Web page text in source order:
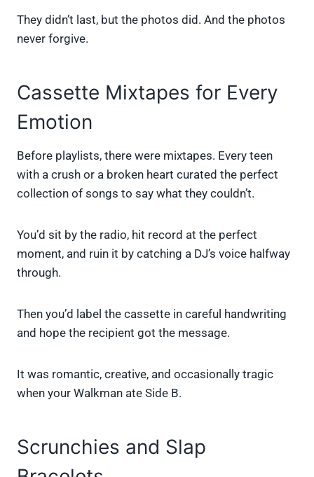
They didn’t last, but the photos did. And the photos
never forgive.
Cassette Mixtapes for Every
Emotion
Before playlists, there were mixtapes. Every teen
with a crush or a broken heart curated the perfect
collection of songs to say what they couldn’t.
You’d sit by the radio, hit record at the perfect
moment, and ruin it by catching a DJ’s voice halfway
through.
Then you’d label the cassette in careful handwriting
and hope the recipient got the message.
It was romantic, creative, and occasionally tragic
when your Walkman ate Side B.
Scrunchies and Slap